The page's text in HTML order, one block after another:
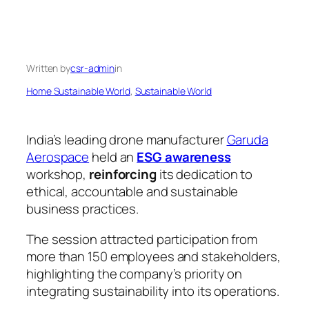
Written bycsr-adminin
Home Sustainable World, Sustainable World
India’s leading drone manufacturerGaruda
Aerospace held an ESG awareness
workshop, reinforcing its dedication to
ethical, accountable and sustainable
business practices.
The session attracted participation from
more than 150 employees and stakeholders,
highlighting the company’s priority on
integrating sustainability into its operations.